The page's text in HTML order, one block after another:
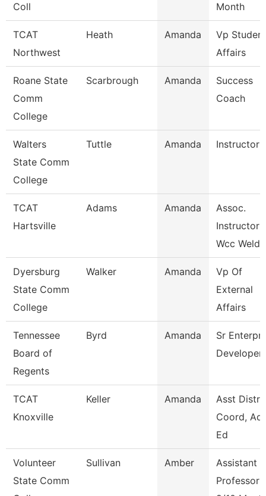
Coll
Month
TCAT
Northwest
Heath Amanda
Vp Student
Affairs
Roane State
Comm
College
Scarbrough Amanda
Success
Coach
Walters
State Comm
College
Tuttle Amanda Instructor
TCAT
Hartsville
Adams Amanda
Assoc.
Instructor
Wcc
Dyersburg
State Comm
College
Walker Amanda
Vp Of
External
Affairs
Tennessee
Board of
Regents
Byrd Amanda
Sr
Developer
TCAT
Knoxville
Keller Amanda
Asst
Coord,
Ed
Volunteer
State Comm
Sullivan Amber
Assistant
Professor